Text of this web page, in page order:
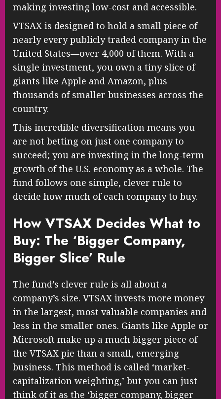
making investing low-cost and accessible.
VTSAX is designed to hold a small piece of
nearly every publicly traded company in the
United States—over 4,000 of them. With a
single investment, you own a tiny slice of
giants like Apple and Amazon, plus
thousands of smaller businesses across the
country.
This incredible diversification means you
are not betting on just one company to
succeed; you are investing in the long-term
growth of the U.S. economy as a whole. The
fund follows one simple, clever rule to
decide how much of each company to buy.
How VTSAX Decides What to
Buy: The ‘Bigger Company,
Bigger Slice’ Rule
The fund’s clever rule is all about a
company’s size. VTSAX invests more money
in the largest, most valuable companies and
less in the smaller ones. Giants like Apple or
Microsoft make up a much bigger piece of
the VTSAX pie than a small, emerging
business. This method is called ‘market-
capitalization weighting,’ but you can just
think of it as the ‘bigger company, bigger